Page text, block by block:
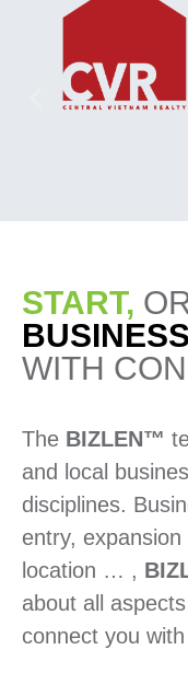
START,
BUSINESS
WITH
The BIZLEN™
and local
disciplines.
entry,
location … ,
about all
connect you